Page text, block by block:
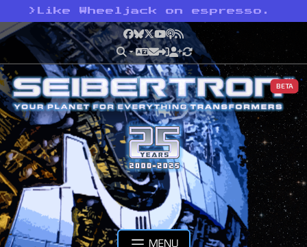
> Like Wheeljack on espresso.
Facebook
Bluesky
X YouTube
Podcast
RSS
BETA
MENU